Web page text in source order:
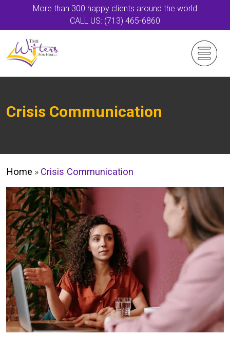
More than 300 happy clients around the world
CALL US: (713) 465-6860
Crisis Communication
Home » Crisis Communication